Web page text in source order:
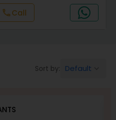
Planning
callCall
Sort by: Default